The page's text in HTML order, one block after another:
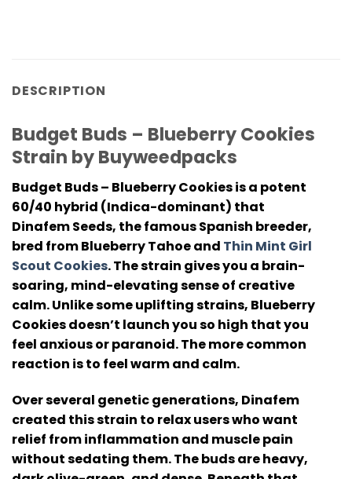
DESCRIPTION
Budget Buds – Blueberry Cookies
Strain by Buyweedpacks
Budget Buds – Blueberry Cookiesis a potent
60/40 hybrid (Indica-dominant) that
Dinafem Seeds, the famous Spanish breeder,
bred from Blueberry Tahoe and Thin Mint Girl
Scout Cookies. The strain gives you a brain-
soaring, mind-elevating sense of creative
calm. Unlike some uplifting strains, Blueberry
Cookies doesn’t launch you so high that you
feel anxious or paranoid. The more common
reaction is to feel warm and calm.
Over several genetic generations, Dinafem
created this strain to relax users who want
relief from inflammation and muscle pain
without sedating them. The buds are heavy,